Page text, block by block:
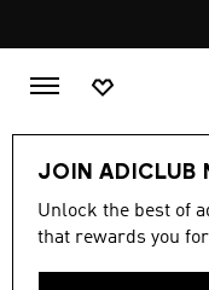
JOIN ADICLUB
Unlock the best of
that rewards you
WIDE
BD 21.50